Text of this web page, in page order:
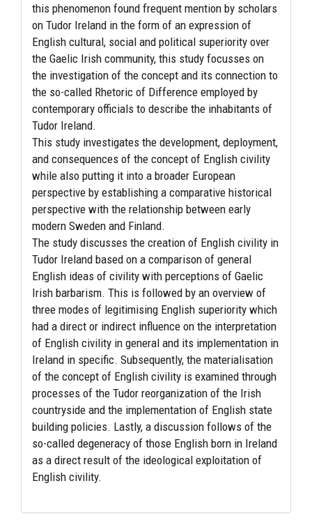
this phenomenon found frequent mention by scholars
on Tudor Ireland in the form of an expression of
English cultural, social and political superiority over
the Gaelic Irish community, this study focusses on
the investigation of the concept and its connection to
the so-called Rhetoric of Difference employed by
contemporary officials to describe the inhabitants of
Tudor Ireland.
This study investigates the development, deployment,
and consequences of the concept of English civility
while also putting it into a broader European
perspective by establishing a comparative historical
perspective with the relationship between early
modern Sweden and Finland.
The study discusses the creation of English civility in
Tudor Ireland based on a comparison of general
English ideas of civility with perceptions of Gaelic
Irish barbarism. This is followed by an overview of
three modes of legitimising English superiority which
had a direct or indirect influence on the interpretation
of English civility in general and its implementation in
Ireland in specific. Subsequently, the materialisation
of the concept of English civility is examined through
processes of the Tudor reorganization of the Irish
countryside and the implementation of English state
building policies. Lastly, a discussion follows of the
so-called degeneracy of those English born in Ireland
as a direct result of the ideological exploitation of
English civility.